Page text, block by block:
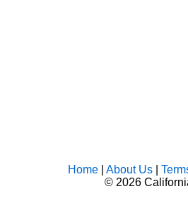
Home| About Us|
© 2026